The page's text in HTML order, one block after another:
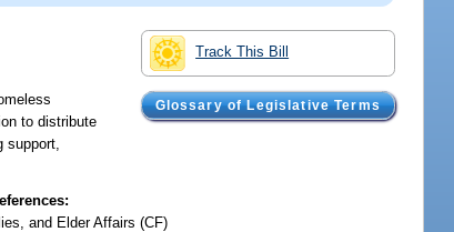
Track This Bill
Glossary of Legislative Terms
to distribute
support,
and Elder Affairs (CF)